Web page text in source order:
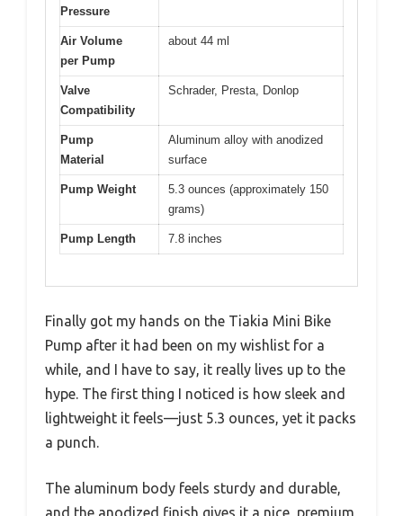
Pressure
Air Volume
per Pump
about 44 ml
Valve
Compatibility
Schrader, Presta, Donlop
Pump
Material
Aluminum alloy with anodized
surface
Pump Weight
5.3 ounces (approximately 150
grams)
Pump Length 7.8 inches
Finally got my hands on the Tiakia Mini Bike
Pump after it had been on my wishlist for a
while, and I have to say, it really lives up to the
hype. The first thing I noticed is how sleek and
lightweight it feels—just 5.3 ounces, yet it packs
a punch.
The aluminum body feels sturdy and durable,
and the anodized finish gives it a nice, premium